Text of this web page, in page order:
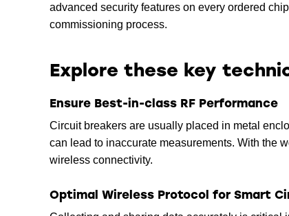
advanced security features on every ordered
commissioning process.
Explore these key
Ensure Best-in-class RF Performance
Circuit breakers are usually placed in metal
can lead to inaccurate measurements. With the
wireless connectivity.
Optimal Wireless Protocol for Smart